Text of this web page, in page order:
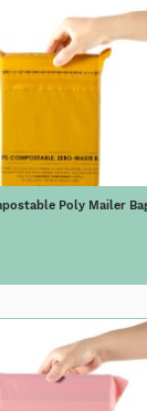
Poly Mailer